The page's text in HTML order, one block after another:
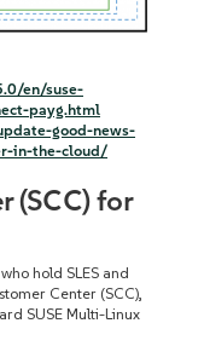
en/suse-
payg.html
good-news-
in-the-cloud/
(SCC) for
hold SLES and
Center (SCC),
SUSE Multi-Linux